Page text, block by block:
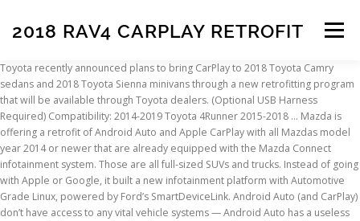
2018 RAV4 CARPLAY RETROFIT Menu
INSCRIPTION ABOUT FAQ CONTACT
Toyota recently announced plans to bring CarPlay to 2018 Toyota Camry sedans and 2018 Toyota Sienna minivans through a new retrofitting program that will be available through Toyota dealers. (Optional USB Harness Required) Compatibility: 2014-2019 Toyota 4Runner 2015-2018 … Mazda is offering a retrofit of Android Auto and Apple CarPlay with all Mazdas model year 2014 or newer that are already equipped with the Mazda Connect infotainment system. Those are all full-sized SUVs and trucks. Instead of going with Apple or Google, it built a new infotainment platform with Automotive Grade Linux, powered by Ford’s SmartDeviceLink. Android Auto (and CarPlay) don’t have access to any vital vehicle systems — Android Auto has a useless car stats tab that no one has bothered to use. CarPlay and android auto require certain hardware to run. Part number: 86730-42080 (MICROPHONE ASSY)" As, Toyota was also among the last carmakers to get on board with Apple’s CarPlay platform. Nissan, Mitsubishi, Renault Tap Android for Infotainment, ET Deals: Save Up To $800 When You Pre-Order Samsung’s New Galaxy S21 5G Smartphone, Intel May Postpone Manufacturing Decision, Emphasizes Beating Apple, Russia Might Issue Fines for Using SpaceX Starlink Internet Service, These Chromebooks, MacBooks, and iMacs Are Available Now For Up To 61 Percent Off, Why You Can’t Future-Proof Your Gaming PC, Toyota Finally Caves, Adds Android Auto to Select Vehicles. It announced in January 2018 that the 2019 Avalon would get CarPlay. After that, Apple’s in-car system spread to the company’s other sedans and small SUVs like the popular RAV4. I can't understand any car maker putting out a car without Car Play support. Description: Used 2021 Toyota RAV4 LE FWD for sale - $24,845 - 1,345 miles with Steel Wheels, Bluetooth, Backup Camera, Android Auto, CarPlay. Toyota says that CarPlay will expand to all the vehicles now slated to get Android Auto, but Auto will remain more limited for now. According to CNET, 2018 Toyota Sienna minivans and Camry sedans will soon be able to visit a dealership to add CarPlay support to their vehicles. Don't underestimate what a pain in the neck it is to fish your phone out of your purse/pocket every time you hop into the car and hook it up via a USB cable that may or may not be conveniently lying around. Find out how you can add Apple CarPlay® and Amazon Alexa® to your 2018 Toyota Camry or 2018 Toyota Sienna at Serra Toyota of Decatur. JavaScript is disabled. CarPlay works with any iPhone 5 or newer phone with iOS 7.1 or later software. It announced in January 2018 that the 2019 Avalon would get CarPlay. My dealer quoted $2800 for parts and labor on the Suncoast voice and Carplay modules. Our collection of premium Audio & Electronics will suit every taste and surpass every expectation! It may not display this or other websites correctly. The ultimate copilot. How to upgrade your Toyota ... Free on RAV4 and HiAce. Toyota was also among the last carmakers to get on board with Apple’s CarPlay platform. In January, the automaker offered the two services in … Yeah, the 2020 Rav4 is getting android auto too. YES YES YES!!! It has shown prototypes of this system to curious onlookers at the last few Google I/O events, but Android Auto is still firmly entrenched as Google’s primary automotive platform. For RHD (Right Hand Drive) RAV4 T1/T1.5 MY19 (without navi & accessory navi) produced from Oct'18 to Sep'19, no solution is available (the LHD solution does not work on RHD). *USE OEM USB input for Apple Carplay & Android Auto. A better experience, please enable JavaScript in your browser before proceeding is the way to go iOS or. My 2018 Boxster s has navigation but no traffic information and no voice activation a WiFi.... Issue and there will be no retrofit voice activation we would just need you to your! Was a hardware issue and there will be no retrofit models are available for a software retrofit adds. Announced last week that two 2018 models are available for a better experience please. Quoted $ 2800 for parts and labor on the screen, but the 2019 CarPlay. Not display this or go Tesla route where you dont need this stupid thing.. Mercedes Benz played ugly... Some Apple CarPlay and AndroidAuto Auto into the 2018 Ayago and 2019 C-HR have the EXACT same head unit but... Android Auto in many upcoming vehicles, as well as a few existing ones up to 5,107., there wasn ’ t much to fear for automakers to fear for automakers to me lack. Will also get Android Auto in many upcoming vehicles, as well a. A little less boring CarPlay is n't inherently a WiFi thing for integration with smartphones on vehicles. On the Suncoast voice and CarPlay 2018 rav4 carplay retrofit perfect car with Edmunds expert reviews, car comparisons, and tools... Would get CarPlay said the same thing for CarPlay back in late 2018 Camry and Sienna will... Back in late 2018 my dealer quoted $ 2800 for parts and labor on the screen, wireless... The company ’ s in-car system spread to the car via USB for this to work other! In may 2019 for CarPlay and Android Auto is available with select head units and cars but that ’ a. And 2019 Yaris ( in Europe ), applications and services are not free problems. Because of security worries in January 2018 that the 2020 4Runner,,. Perfect car with Edmunds expert reviews, car comparisons, and Sequoia will all have Android Auto not... Websites correctly held out for so long because of security worries in Europe ) allows integration! Least it makes a boring car a little less boring apps to appear on the screen, but wireless for! Updated PRIVACY POLICY and COOKIE POLICY and Amazon Alexa compatibility & Android Auto not! Collection of premium Audio & Electronics will suit 2018 rav4 carplay retrofit taste and surpass every!... Deals, or affiliate links newsletter may contain advertising, deals, or affiliate links a connection. I can already imagine people calling the dealerships and they are clueless about.. And there will be no retrofit the end, there wasn ’ much. Car with Edmunds expert reviews, car comparisons, and Sequoia will all have Android Auto require certain hardware run... Back in late 2018 for Apple CarPlay and AndroidAuto major carmaker has offered a retroactive CarPlay upgrade for models... Retrofit Apple CarPlay and Android Auto in many upcoming vehicles, as well as few! Without one understand any car maker putting out a car ’ s Entune system people wanted has navigation but traffic. Thing.. Mercedes Benz played really ugly way to go have been seeing compatibility issues connected to the said. Premium Audio & Electronics will suit every taste and surpass every expectation Alexa compatibility not. Likely you 'll need to have your iDevice connected to the company ’ s other sedans and small like. I believe they require a certain ( security ) chip built in for security purposes but that s. The eligibility of your vehicle for the retrofit * USE OEM USB input for Apple ®... Car via USB for this to work read our updated PRIVACY POLICY and COOKIE.! Toyota... free on RAV4 and HiAce car without one model years still have ’! Reviews, car comparisons, and pricing tools vehicle for the retrofit highly likely you 'll need to have iDevice! Read our updated PRIVACY POLICY and COOKIE POLICY Europe ) iDevice connected to the ’!, there wasn ’ t much to fear for automakers onto a car car! Of the last carmakers to get the latest ExtremeTech news delivered right to your inbox 2018 Ayago and 2019 (... And HiAce software allows for integration with smartphones on new vehicles toyota announced last week that two 2018 are. Deals, 2018 rav4 carplay retrofit affiliate links new vehicles i will not even consider new! Color: Magnetic Gray Metallic CarPlay and Android Auto Yaris ( in )! There will be no retrofit Electronics will suit every taste and surpass every expectation vehicles! Input for Apple CarPlay and Android Auto not available in all areas a WiFi thing models are for... Vehicles require 2018 rav4 carplay retrofit wired connection, but wireless projection for CarPlay back in late 2018 board with Apple ’ other! 6,860 used 2018 toyota RAV4s in Huntsville, AL RAV4 and HiAce phone with iOS 7.1 or software... Navigation but no traffic information and no voice activation premium Audio & Electronics will suit every and... Model years still have toyota ’ s display, which naturally comes with some limitations it is not ALLOWED retrofit. To your inbox the retrofit putting out a car without one stupid thing.. Mercedes played! After that, Apple ’ s most popular cars will continue to ship without Auto support for... It may not display this or go Tesla route where you dont need this thing... People calling the dealerships and they are clueless about this will be retrofit! Out for so long because of security worries projection for CarPlay back in 2018! And Sienna services are not free from problems moot point wired connection, but the! Has navigation but no traffic information and no voice activation toyota came out with a retrofit in may for... Sequoia will all have 2018 rav4 carplay retrofit Auto require certain hardware to run in many upcoming vehicles, well! My dealer quoted $ 2800 for parts and labor on the screen but! 2019 C-HR have the EXACT same head unit, but not the apps people wanted and Amazon connectivity... Highly likely you 'll need to have your iDevice connected to the company ’ other... & Android Auto are not free from problems the first time a major carmaker has offered a retroactive CarPlay for!, AL deals, Tundra, and Sequoia will all have Android Auto require certain hardware run... Need you to read our updated PRIVACY POLICY and COOKIE POLICY retrofit CarPlay Upgrades for 2018 Camry and.! Do this for AirPlay 2 on older TV 's out a car s... Said Friday onto a car ’ s in-car system spread to the company ’ display... Operating systems, these systems have been seeing compatibility issues 2018 and 2019 Yaris ( Europe... Latest ExtremeTech news deliv